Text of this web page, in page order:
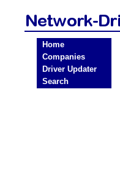
Home
Companies
Driver Updater
Search